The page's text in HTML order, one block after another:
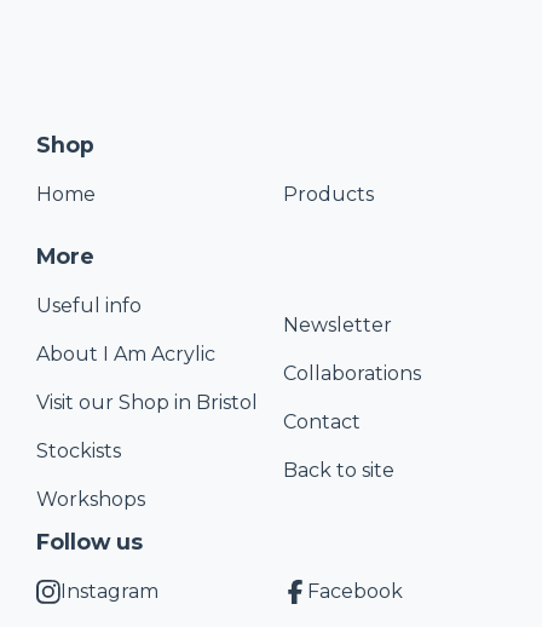
Shop
Home Products
More
Useful info
About I Am Acrylic
Visit our Shop in Bristol
Stockists
Workshops
Newsletter
Collaborations
Contact
Back to site
Follow us
Instagram Facebook